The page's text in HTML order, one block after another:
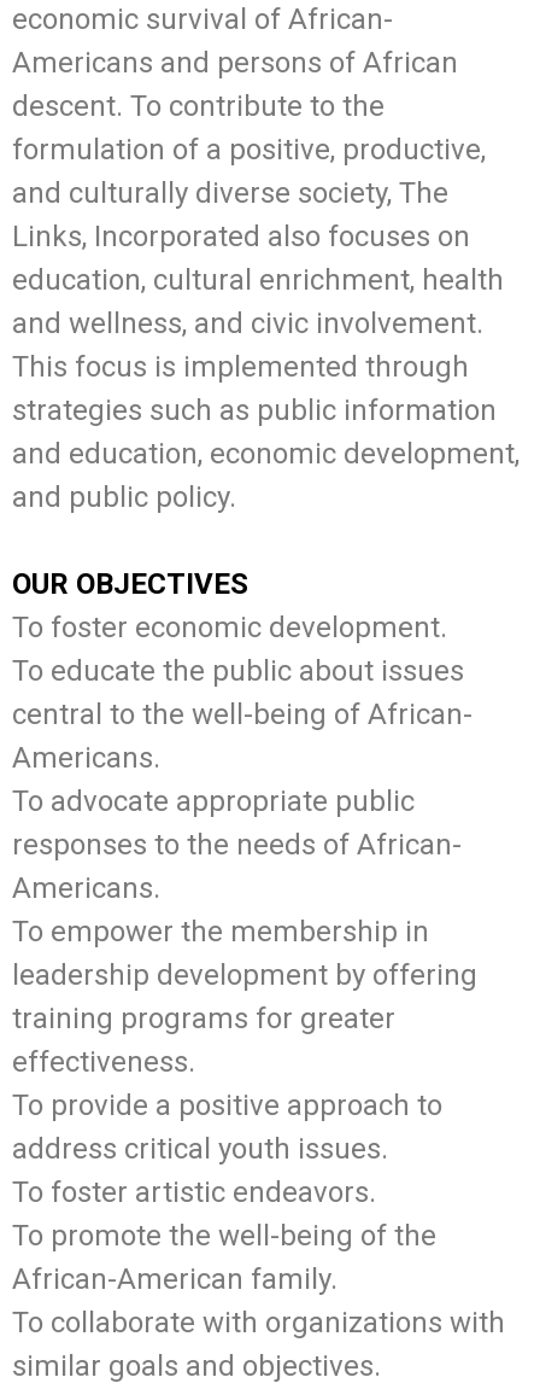
economic survival of African-
Americans and persons of African
descent. To contribute to the
formulation of a positive, productive,
and culturally diverse society, The
Links, Incorporated also focuses on
education, cultural enrichment, health
and wellness, and civic involvement.
This focus is implemented through
strategies such as public information
and education, economic development,
and public policy.
OUR OBJECTIVES
To foster economic development.
To educate the public about issues
central to the well-being of African-
Americans.
To advocate appropriate public
responses to the needs of African-
Americans.
To empower the membership in
leadership development by offering
training programs for greater
effectiveness.
To provide a positive approach to
address critical youth issues.
To foster artistic endeavors.
To promote the well-being of the
African-American family.
To collaborate with organizations with
similar goals and objectives.